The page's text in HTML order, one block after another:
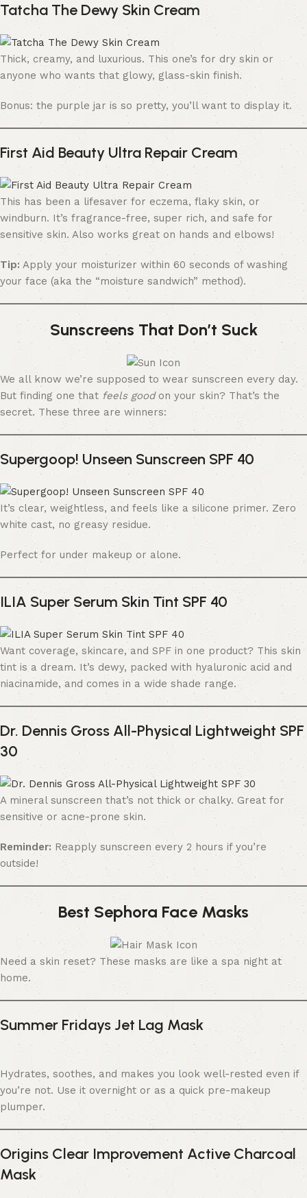
Tatcha The Dewy Skin Cream
Thick, creamy, and luxurious. This one’s for dry skin or
anyone who wants that glowy, glass-skin finish.
Bonus: the purple jar is so pretty, you’ll want to display it.
First Aid Beauty Ultra Repair Cream
This has been a lifesaver for eczema, flaky skin, or
windburn. It’s fragrance-free, super rich, and safe for
sensitive skin. Also works great on hands and elbows!
Tip:Apply your moisturizer within 60 seconds of washing
your face (aka the “moisture sandwich” method).
Sunscreens That Don’t Suck
We all know we’re supposed to wear sunscreen every day.
But finding one that feels goodon your skin? That’s the
secret. These three are winners:
Supergoop! Unseen Sunscreen SPF 40
It’s clear, weightless, and feels like a silicone primer. Zero
white cast, no greasy residue.
Perfect for under makeup or alone.
ILIA Super Serum Skin Tint SPF 40
Want coverage, skincare, and SPF in one product? This skin
tint is a dream. It’s dewy, packed with hyaluronic acid and
niacinamide, and comes in a wide shade range.
Dr. Dennis Gross All-Physical Lightweight SPF
30
A mineral sunscreen that’s not thick or chalky. Great for
sensitive or acne-prone skin.
Reminder: Reapply sunscreen every 2 hours if you’re
outside!
Best Sephora Face Masks
Need a skin reset? These masks are like a spa night at
home.
Summer Fridays Jet Lag Mask
Hydrates, soothes, and makes you look well-rested even if
you’re not. Use it overnight or as a quick pre-makeup
plumper.
Origins Clear Improvement Active Charcoal
Mask